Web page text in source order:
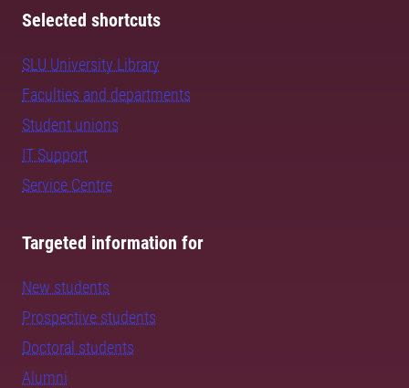
Selected shortcuts
SLU University Library
Faculties and departments
Student unions
IT Support
Service Centre
Targeted information for
New students
Prospective students
Doctoral students
Alumni